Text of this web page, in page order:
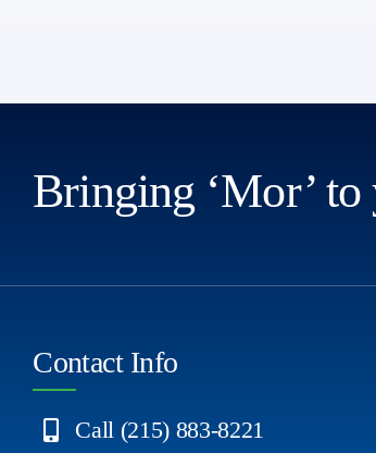
Bringing ‘Mor’
Contact Info
Call (215) 883-8221